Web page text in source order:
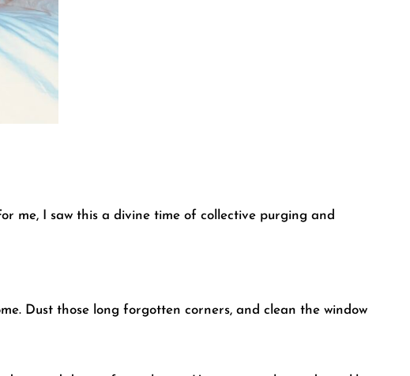
me, I saw this a divine time of collective purging and
Dust those long forgotten corners, and clean the window